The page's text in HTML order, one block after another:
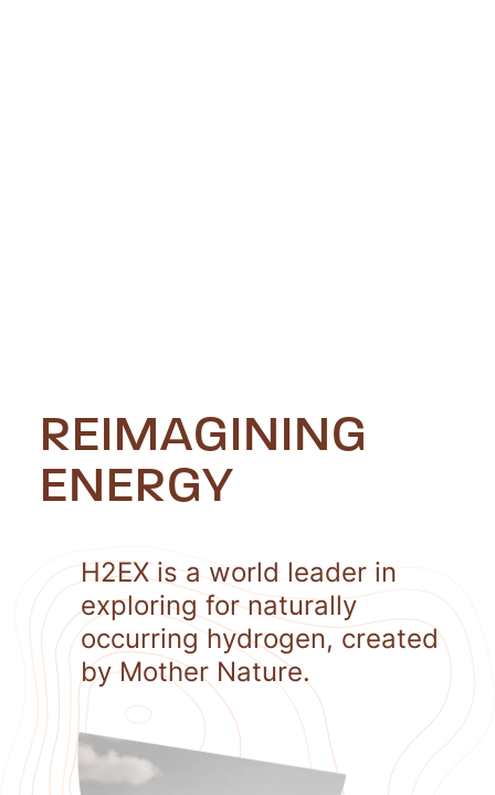
REIMAGINING
ENERGY
H2EX is a world leader in
exploring for naturally
occurring hydrogen, created
by Mother Nature.